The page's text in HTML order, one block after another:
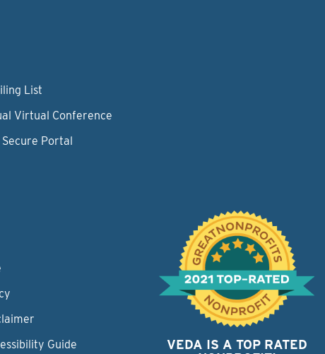
List
Virtual Conference
Portal
Guide
VEDA IS A TOP RATED